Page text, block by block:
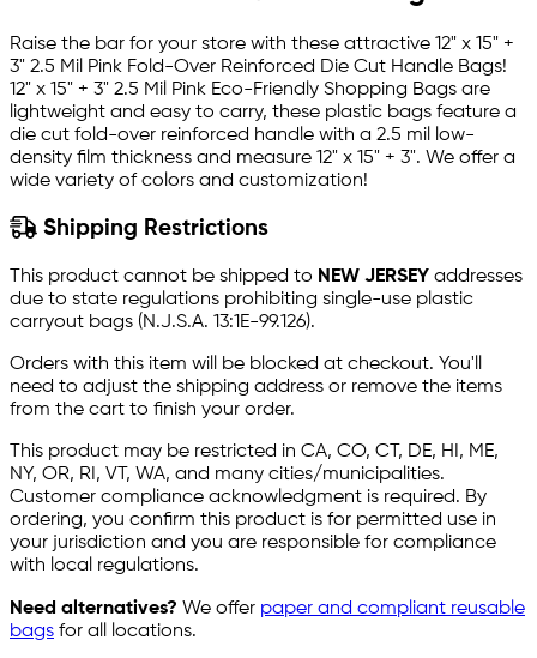
Raise the bar for your store with these attractive 12" x 15" +
3" 2.5 Mil Pink Fold-Over Reinforced Die Cut Handle Bags!
12" x 15" + 3" 2.5 Mil Pink Eco-Friendly Shopping Bags are
lightweight and easy to carry, these plastic bags feature a
die cut fold-over reinforced handle with a 2.5 mil low-
density film thickness and measure 12" x 15" + 3". We offer a
wide variety of colors and customization!
Shipping Restrictions
This product cannot be shipped to NEW JERSEY addresses
due to state regulations prohibiting single-use plastic
carryout bags (N.J.S.A. 13:1E-99.126).
Orders with this item will be blocked at checkout. You'll
need to adjust the shipping address or remove the items
from the cart to finish your order.
This product may be restricted in CA, CO, CT, DE, HI, ME,
NY, OR, RI, VT, WA, and many cities/municipalities.
Customer compliance acknowledgment is required. By
ordering, you confirm this product is for permitted use in
your jurisdiction and you are responsible for compliance
with local regulations.
Need alternatives? We offer paper and compliant reusable
bags for all locations.